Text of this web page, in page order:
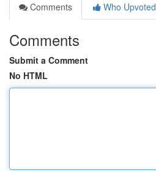
Comments
Who Upvoted
Comments
Submit a Comment
No HTML